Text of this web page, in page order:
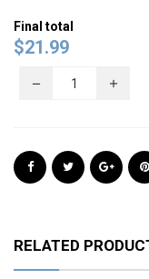
Final total
$21.99
RELATED